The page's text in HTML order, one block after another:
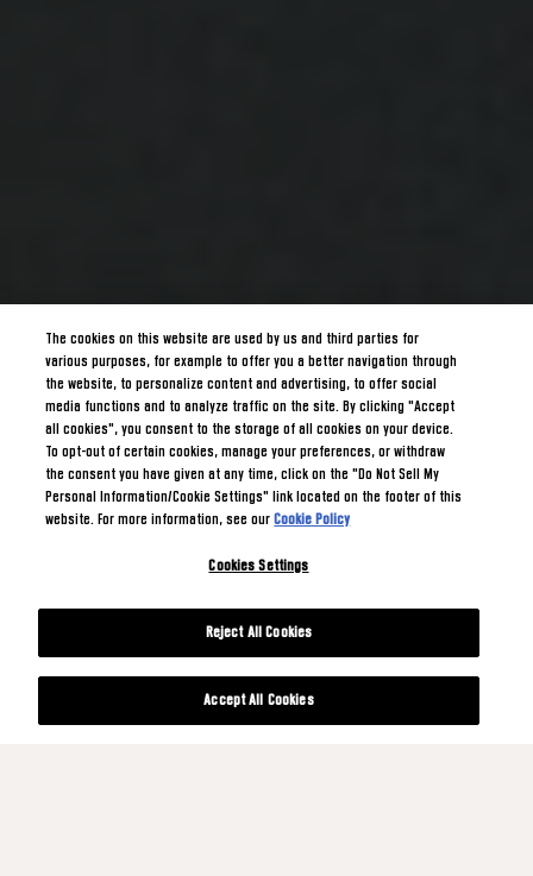
The cookies on this website are used by us and third parties for
various purposes, for example to offer you a better navigation through
the website, to personalize content and advertising, to offer social
media functions and to analyze traffic on the site. By clicking "Accept
all cookies", you consent to the storage of all cookies on your device.
To opt-out of certain cookies, manage your preferences, or withdraw
the consent you have given at any time, click on the "Do Not Sell My
Personal Information/Cookie Settings" link located on the footer of this
website. For more information, see ourCookie Policy
Cookies Settings
Reject All Cookies
Accept All Cookies